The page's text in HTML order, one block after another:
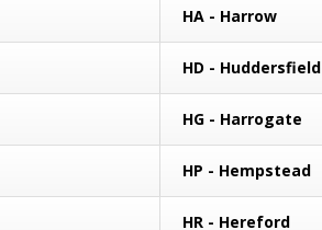
HA - Harrow
HD - Huddersfield
HG - Harrogate
HP - Hempstead
HR - Hereford